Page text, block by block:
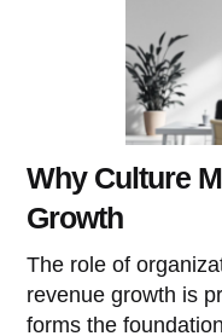
Why Culture
Growth
The role of
revenue growth is
forms the